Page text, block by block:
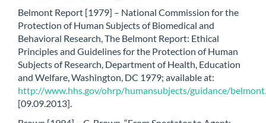
Belmont Report [1979] – National Commission for the
Protection of Human Subjects of Biomedical and
Behavioral Research, The Belmont Report: Ethical
Principles and Guidelines for the Protection of Human
Subjects of Research, Department of Health, Education
and Welfare, Washington, DC 1979; available at:
http://www.hhs.gov/ohrp/humansubjects/guidance/
[09.09.2013].